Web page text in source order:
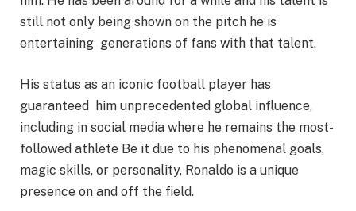
still not only being shown on the pitch he is
entertaining generations of fans with that talent.
His status as an iconic football player has
guaranteed him unprecedented global influence,
including in social media where he remains the most-
followed athlete Be it due to his phenomenal goals,
magic skills, or personality, Ronaldo is a unique
presence on and off the field.